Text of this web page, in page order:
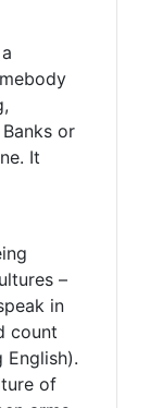
or
It
–
in
count
English).
of